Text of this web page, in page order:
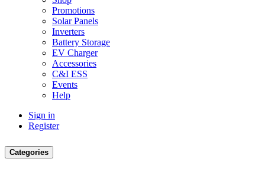
Promotions
Solar Panels
Inverters
Battery Storage
EV Charger
Accessories
C&I ESS
Events
Help
Sign in
Register
Categories